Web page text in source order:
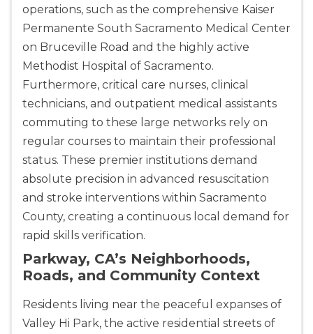
operations, such as the comprehensive Kaiser
Permanente South Sacramento Medical Center
on Bruceville Road and the highly active
Methodist Hospital of Sacramento.
Furthermore, critical care nurses, clinical
technicians, and outpatient medical assistants
commuting to these large networks rely on
regular courses to maintain their professional
status. These premier institutions demand
absolute precision in advanced resuscitation
and stroke interventions within Sacramento
County, creating a continuous local demand for
rapid skills verification.
Parkway, CA’s Neighborhoods,
Roads, and Community Context
Residents living near the peaceful expanses of
Valley Hi Park, the active residential streets of